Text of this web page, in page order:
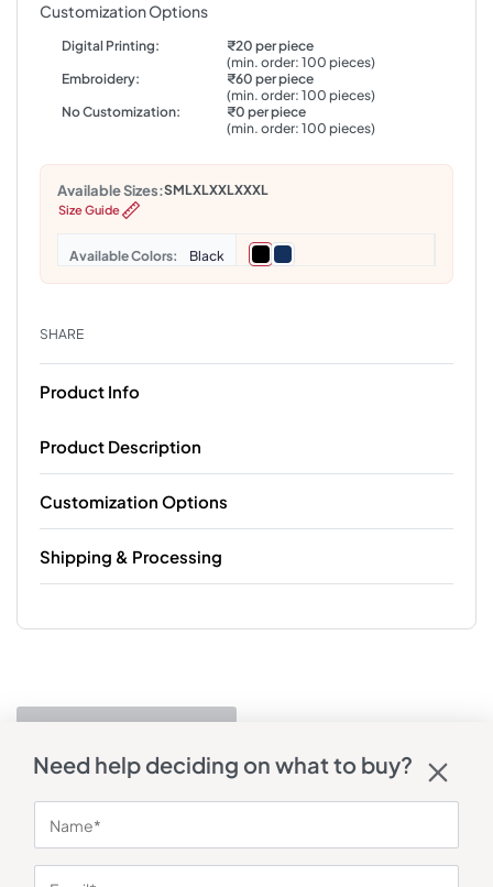
Customization Options
Digital Printing:
₹20 per piece
(min. order: 100 pieces)
Embroidery:
₹60 per piece
(min. order: 100 pieces)
No Customization:
₹0 per piece
(min. order: 100 pieces)
Available Sizes:SMLXLXXLXXXL
Size Guide
Colors Black
SHARE
Product Info
Product Description
Customization Options
Shipping & Processing
Need help deciding on what to buy?